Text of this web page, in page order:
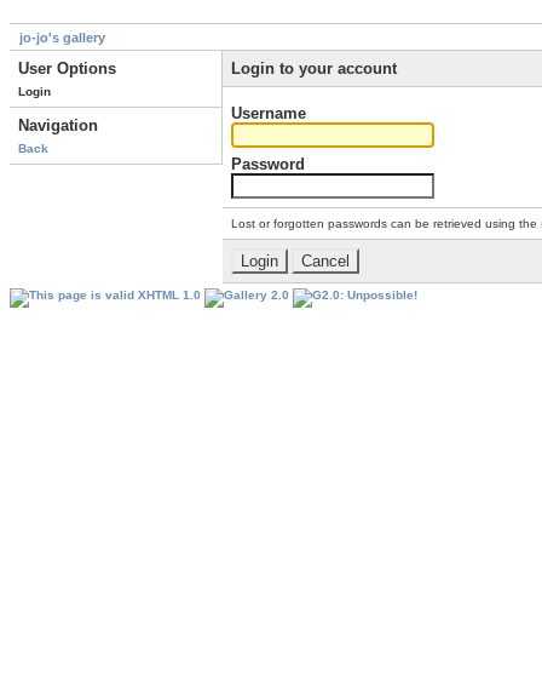
jo-jo's gallery
User Options
Login
Navigation
Back
Login to your account
Username
Password
Lost or forgotten passwords can be retrieved using the